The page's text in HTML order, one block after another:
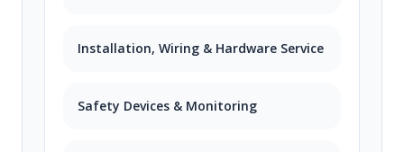
Installation, Wiring & Hardware Service
Safety Devices & Monitoring